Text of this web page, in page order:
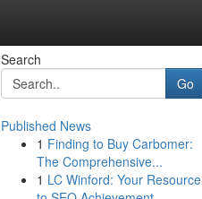
Search
Go
Published News
1 Finding to Buy Carbomer:
The Comprehensive...
1 LC Winford: Your Resource